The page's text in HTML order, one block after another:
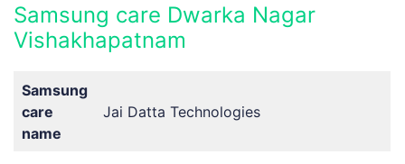
Samsung care Dwarka Nagar
Vishakhapatnam
Samsung
care
name
Jai Datta Technologies